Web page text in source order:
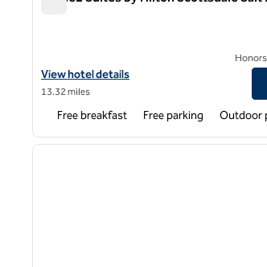
View hotel details for Home2 Suites by Hilton
View hotel details
13.32 miles
Free breakfast Free parking Outdoor
1 of 12